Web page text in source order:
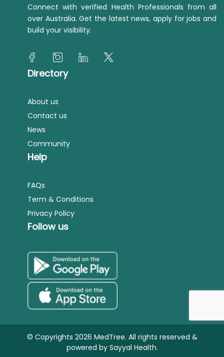
Connect with verified Health Professionals from all
over Australia. Get the latest news, apply for jobs and
build your visibility.
Directory
About us
Contact us
News
Community
Help
FAQs
Term & Conditions
Privacy Policy
Follow us
© Copyrights 2026 MedTree. All rights reserved &
powered bySayyal Health.